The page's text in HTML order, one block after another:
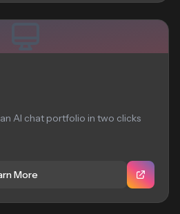
AI chat portfolio in two clicks
More